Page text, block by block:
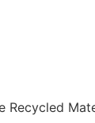
Recycled